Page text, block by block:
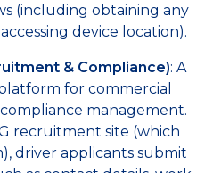
(including obtaining any
device location).
& Compliance): A
for commercial
management.
recruitment site (which
driver applicants submit